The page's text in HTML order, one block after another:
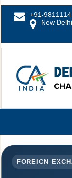
+91-
New Delhi
FOREIGN